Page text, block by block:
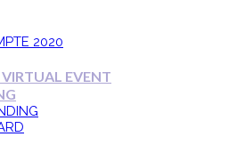
2020
EVENT